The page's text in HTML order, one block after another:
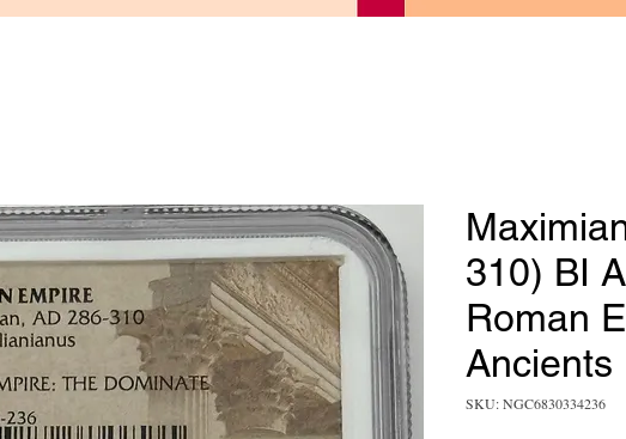
310) BI
Roman
Ancients
SKU: NGC6830334236